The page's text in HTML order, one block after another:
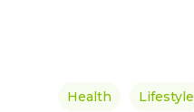
Health Lifestyle